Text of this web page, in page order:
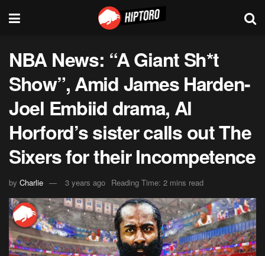
NBA News: “A Giant Sh*t
Show”, Amid James Harden-
Joel Embiid drama, Al
Horford’s sister calls out The
Sixers for their Incompetence
by Charlie 3 years ago Reading Time: 2 mins read